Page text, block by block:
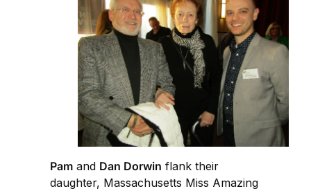
Pam and Dan Dorwin flank their
daughter, Massachusetts Miss Amazing